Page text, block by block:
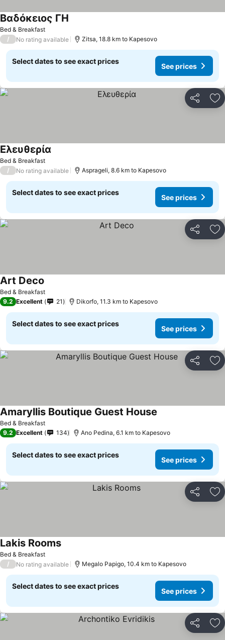
Bed & Breakfast
Βαδόκειος ΓΗ
/ No rating available Zitsa, 18.8 km to Kapesovo
Select dates to see exact prices
See prices
Share
Bed & Breakfast
Ελευθερία
/ No rating available Asprageli, 8.6 km to Kapesovo
Select dates to see exact prices
See prices
Share
Bed & Breakfast
Art Deco
9.2 Excellent 21 Dikorfo, 11.3 km to Kapesovo
Select dates to see exact prices
See prices
Share
Bed & Breakfast
Amaryllis Boutique Guest House
9.2 Excellent 134 Ano Pedina, 6.1 km to Kapesovo
Select dates to see exact prices
See prices
Share
Bed & Breakfast
Lakis RoomsSee prices
/ No rating available Megalo Papigo, 10.4 km to Kapesovo
Select dates to see exact prices
See prices
Share